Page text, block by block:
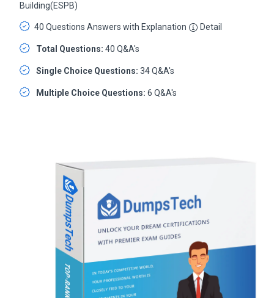
Building(ESPB)
40 Questions Answers with Explanation Detail
Total Questions: 40 Q&A's
Single Choice Questions: 34 Q&A's
Multiple Choice Questions: 6 Q&A's